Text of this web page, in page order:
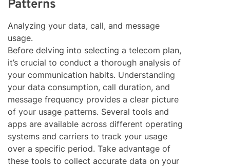
Patterns
Analyzing your data, call, and message
usage.
Before delving into selecting a telecom plan,
it’s crucial to conduct a thorough analysis of
your communication habits. Understanding
your data consumption, call duration, and
message frequency provides a clear picture
of your usage patterns. Several tools and
apps are available across different operating
systems and carriers to track your usage
over a specific period. Take advantage of
these tools to collect accurate data on your